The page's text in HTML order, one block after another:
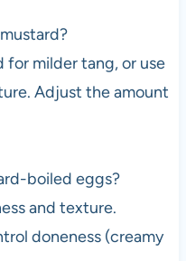
milder tang, or use
Adjust the amount
boiled eggs?
and texture.
doneness (creamy